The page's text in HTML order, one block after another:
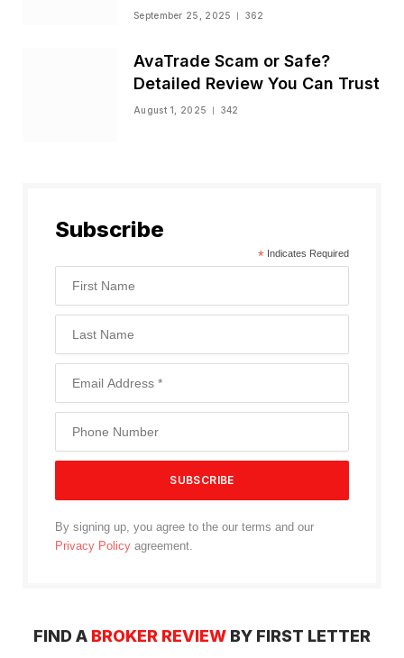
Status
September 25, 2025 362
AvaTrade Scam or Safe?
Detailed Review You Can Trust
August 1, 2025 342
Subscribe
* Indicates Required
By signing up, you agree to the our terms and our
Privacy Policy agreement.
FIND A BROKER REVIEW BY FIRST LETTER